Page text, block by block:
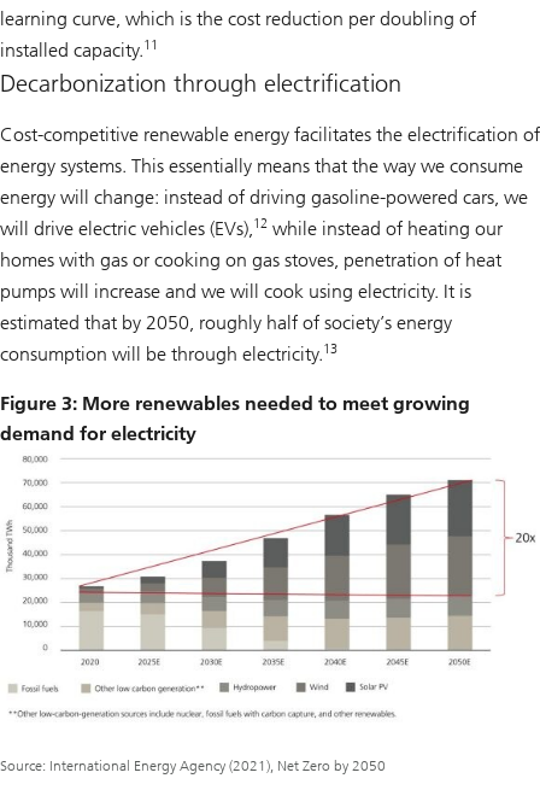
learning curve, which is the cost reduction per doubling of
installed capacity.11
Decarbonization through electrification
Cost-competitive renewable energy facilitates the electrification of
energy systems. This essentially means that the way we consume
energy will change: instead of driving gasoline-powered cars, we
will drive electric vehicles (EVs), 12 while instead of heating our
homes with gas or cooking on gas stoves, penetration of heat
pumps will increase and we will cook using electricity. It is
estimated that by 2050, roughly half of society’s energy
consumption will be through electricity.13
Figure 3: More renewables needed to meet growing
demand for electricity
Source: International Energy Agency (2021), Net Zero by 2050